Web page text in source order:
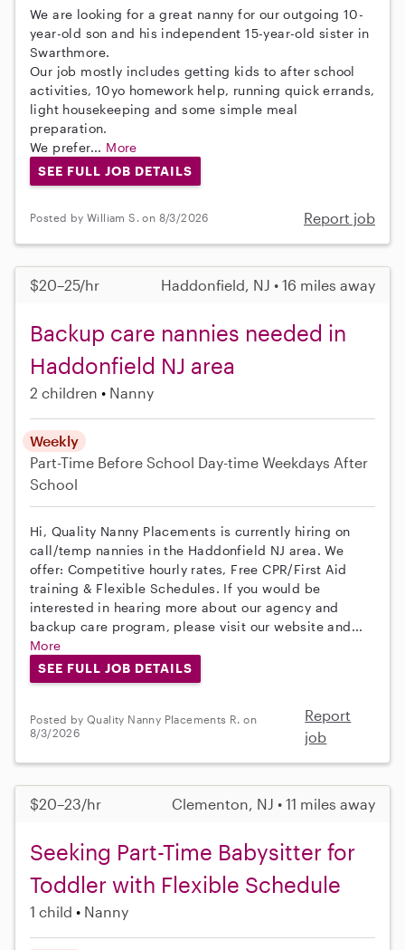
We are looking for a great nanny for our outgoing 10-
year-old son and his independent 15-year-old sister in
Swarthmore.
Our job mostly includes getting kids to after school
activities, 10yo homework help, running quick errands,
light housekeeping and some simple meal
preparation.
We prefer... More
SEE FULL JOB DETAILS
Posted by William S. on 8/3/2026 Report job
$20–25/hr Haddonfield, NJ • 16 miles away
Backup care nannies needed in
Haddonfield NJ area
2 children Nanny
Weekly
Part-Time Before School Day-time Weekdays After
School
Hi, Quality Nanny Placements is currently hiring on
call/temp nannies in the Haddonfield NJ area. We
offer: Competitive hourly rates, Free CPR/First Aid
training & Flexible Schedules. If you would be
interested in hearing more about our agency and
backup care program, please visit our website and...
More
SEE FULL JOB DETAILS
Posted by Quality Nanny Placements R. on
8/3/2026
Report
job
$20–23/hr Clementon, NJ • 11 miles away
Seeking Part-Time Babysitter for
Toddler with Flexible Schedule
1 child Nanny